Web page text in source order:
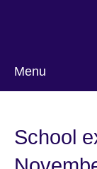
Menu
School